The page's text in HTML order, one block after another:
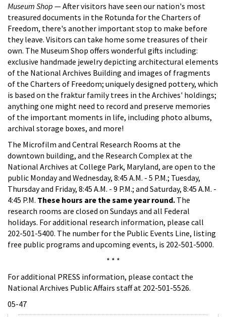
Museum Shop — After visitors have seen our nation's most
treasured documents in the Rotunda for the Charters of
Freedom, there's another important stop to make before
they leave. Visitors can take home some treasures of their
own. The Museum Shop offers wonderful gifts including:
exclusive handmade jewelry depicting architectural elements
of the National Archives Building and images of fragments
of the Charters of Freedom; uniquely designed pottery, which
is based on the fraktur family trees in the Archives' holdings;
anything one might need to record and preserve memories
of the important moments in life, including photo albums,
archival storage boxes, and more!
The Microfilm and Central Research Rooms at the
downtown building, and the Research Complex at the
National Archives at College Park, Maryland, are open to the
public Monday and Wednesday, 8:45 A.M. - 5 P.M.; Tuesday,
Thursday and Friday, 8:45 A.M. - 9 P.M.; and Saturday, 8:45 A.M. -
4:45 P.M. These hours are the same year round. The
research rooms are closed on Sundays and all Federal
holidays. For additional research information, please call
202-501-5400. The number for the Public Events Line, listing
free public programs and upcoming events, is 202-501-5000.
* * *
For additional PRESS information, please contact the
National Archives Public Affairs staff at 202-501-5526.
05-47